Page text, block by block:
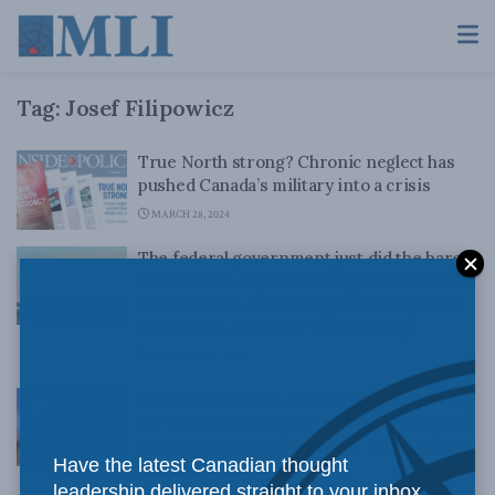
Tag: Josef Filipowicz
True North strong? Chronic neglect has
pushed Canada’s military into a crisis
MARCH 28, 2024
The federal government just did the bare
minimum to improve intergovernmental
Government can’t do it alone – Estimating
the cost of building enough homes to meet
Canada’s core housing need: Steve Lafleur
and Josef Filipowicz
Have the latest Canadian thought